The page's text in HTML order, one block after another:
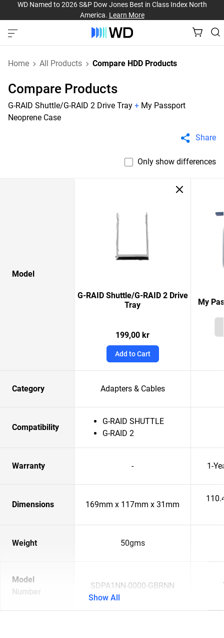
WD Named to 2026 S&P Dow Jones Best in Class Index North
America. Learn More
Home All Products Compare HDD Products
Compare Products
G-RAID Shuttle/G-RAID 2 Drive Tray + My Passport
Neoprene Case
Share
Only show differences
Model
G-RAID Shuttle/G-RAID 2 Drive
Tray
199,00 kr
Add to Cart
My
Category Adapters & Cables
Compatibility
G-RAID SHUTTLE
G-RAID 2
Warranty - 1-
Dimensions 169mm x 117mm x 31mm
Weight 50gms
Model
Number
SDPA1NN-0000-GBRNN
Show All